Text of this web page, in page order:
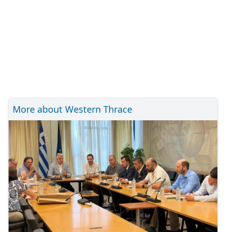
More about Western Thrace